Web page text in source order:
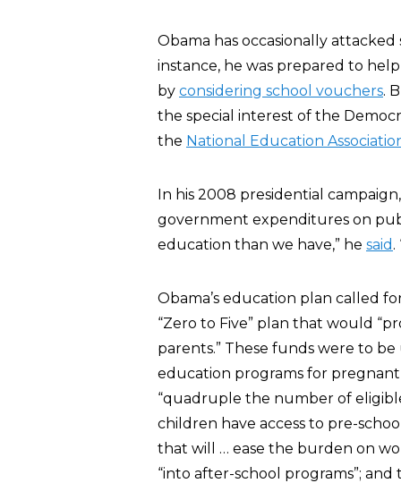
Obama has occasionally
instance, he was prepared to
by considering school vouchers.
the special interest of the
the National Education
In his 2008 presidential
government expenditures on
education than we have,” he said .
Obama’s education plan called
“Zero to Five” plan that would
parents.” These funds were to
education programs for
“quadruple the number of
children have access to pre-
that will … ease the burden on
“into after-school programs”;